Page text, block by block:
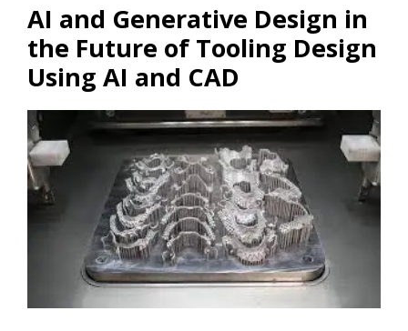
AI and Generative Design in
the Future of Tooling Design
Using AI and CAD